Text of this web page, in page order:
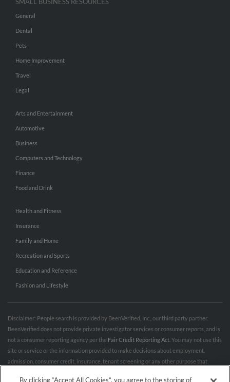
General
Dental
Pets
Home Improvement
Travel
Legal
Arts and Entertainment
Automotive
Business
Computers and Technology
Finance
Food and Drink
Health and Fitness
Insurance
Family and Home
Recreation and Sports
Education and Reference
Fashion and Lifestyle
Disclaimer: People search is provided by BeenVerified, Inc., our third party partner.
BeenVerified does not provide private investigator services or consumer reports, and is
not a consumer reporting agency per the Fair Credit Reporting Act . You may not use this
site or service or the information provided to make decisions about employment,
admission, consumer credit, insurance, tenant screening or any other purpose that
By clicking “Accept All Cookies”, you agree to the storing of